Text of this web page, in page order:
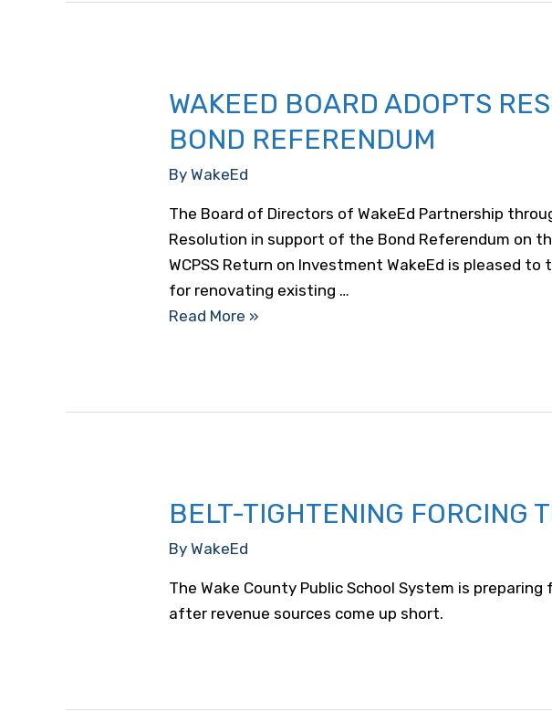
WAKEED BOARD ADOPTS
BOND REFERENDUM
ByWakeEd
The Board of Directors of WakeEd Partnership
Resolution in support of the Bond Referendum on
WCPSS Return on Investment WakeEd is pleased
for renovating existing …
WakeEd
Supporting
Referendum
Read More »
BELT-TIGHTENING FORCING
ByWakeEd
The Wake County Public School System is
after revenue sources come up short.